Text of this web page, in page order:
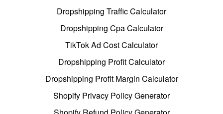
Dropshipping Traffic Calculator
Dropshipping Cpa Calculator
TikTok Ad Cost Calculator
Dropshipping Profit Calculator
Dropshipping Profit Margin Calculator
Shopify Privacy Policy Generator